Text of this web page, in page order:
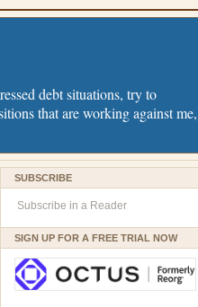
debt situations, try to
that are working against me,
SUBSCRIBE
Subscribe in a Reader
SIGN UP FOR A FREE TRIAL NOW